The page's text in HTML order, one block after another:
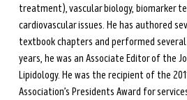
treatment), vascular biology, biomarker
cardiovascular issues. He has authored
textbook chapters and performed
years, he was an Associate Editor of the
Lipidology. He was the recipient of the
Association’s Presidents Award for